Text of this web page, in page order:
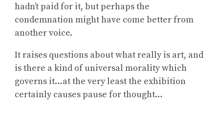
hadn’t paid for it, but perhaps the
condemnation might have come better from
another voice.
It raises questions about what really is art, and
is there a kind of universal morality which
governs it…at the very least the exhibition
certainly causes pause for thought…